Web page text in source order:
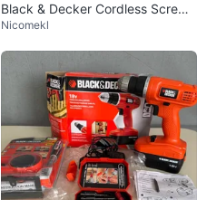
Black & Decker Cordless Screwd
river with Bits
Nicomekl